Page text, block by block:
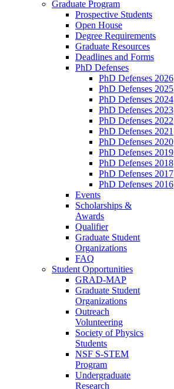
Graduate Program
Prospective Students
Open House
Degree Requirements
Graduate Resources
Deadlines and Forms
PhD Defenses
PhD Defenses 2026
PhD Defenses 2025
PhD Defenses 2024
PhD Defenses 2023
PhD Defenses 2022
PhD Defenses 2021
PhD Defenses 2020
PhD Defenses 2019
PhD Defenses 2018
PhD Defenses 2017
PhD Defenses 2016
Events
Scholarships &
Awards
Qualifier
Graduate Student
Organizations
FAQ
Student Opportunities
GRAD-MAP
Graduate Student
Organizations
Outreach
Volunteering
Society of Physics
Students
NSF S-STEM
Program
Undergraduate
Research